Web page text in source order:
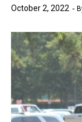
October 2, 2022